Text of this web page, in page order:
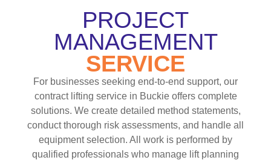
PROJECT
MANAGEMENT
SERVICE
For businesses seeking end-to-end support, our
contract lifting service in Buckie offers complete
solutions. We create detailed method statements,
conduct thorough risk assessments, and handle all
equipment selection. All work is performed by
qualified professionals who manage lift planning